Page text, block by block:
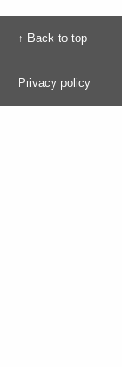
↑ Back to top
Privacy policy